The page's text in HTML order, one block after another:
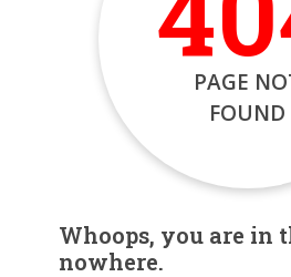
PAGE
FOUND
Whoops, you are in
nowhere.